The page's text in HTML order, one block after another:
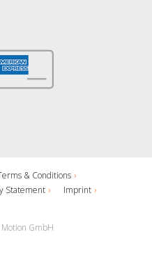
& Conditions
Statement
Imprint
GmbH